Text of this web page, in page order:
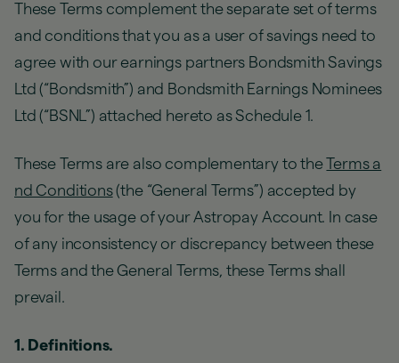
These Terms complement the separate set of terms
and conditions that you as a user of savings need to
agree with our earnings partners Bondsmith Savings
Ltd (“Bondsmith”) and Bondsmith Earnings Nominees
Ltd (“BSNL”) attached hereto as Schedule 1.
These Terms are also complementary to theTerms a
nd Conditions(the “General Terms”) accepted by
you for the usage of your Astropay Account. In case
of any inconsistency or discrepancy between these
Terms and the General Terms, these Terms shall
prevail.
1. Definitions.